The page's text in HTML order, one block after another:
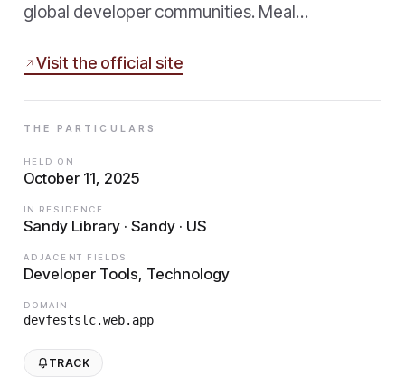
global developer communities. Meal…
Visit the official site
THE PARTICULARS
HELD ON
October 11, 2025
IN RESIDENCE
Sandy Library · Sandy · US
ADJACENT FIELDS
Developer Tools, Technology
DOMAIN
devfestslc.web.app
TRACK